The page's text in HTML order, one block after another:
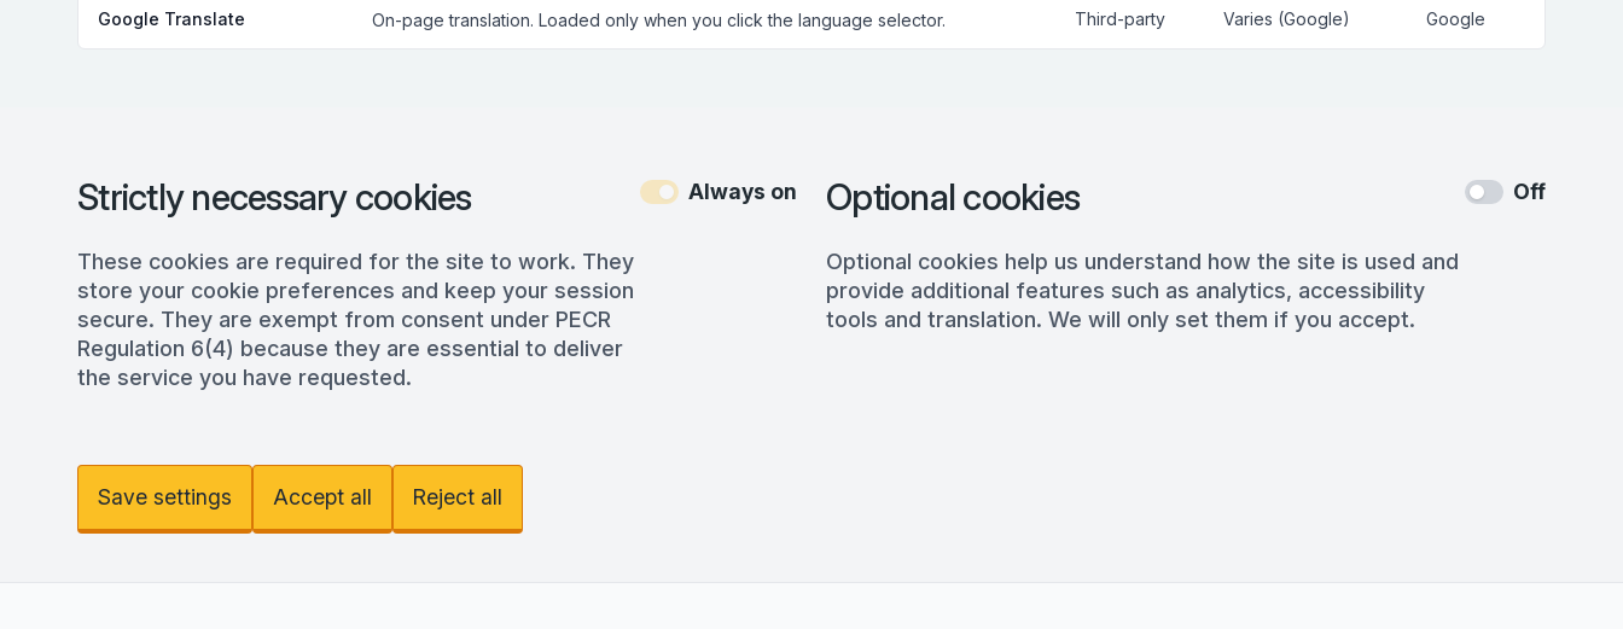
Google Translate On-page translation. Loaded only when you click the language selector. Third-party Varies (Google) Google
Strictly necessary cookies
These cookies are required for the site to work. They
store your cookie preferences and keep your session
secure. They are exempt from consent under PECR
Regulation 6(4) because they are essential to deliver
the service you have requested.
Always on Optional cookies
Optional cookies help us understand how the site is used and
provide additional features such as analytics, accessibility
tools and translation. We will only set them if you accept.
Off
Save settings Accept all Reject all